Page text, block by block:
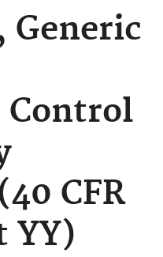
Generic
Control
CFR
YY)